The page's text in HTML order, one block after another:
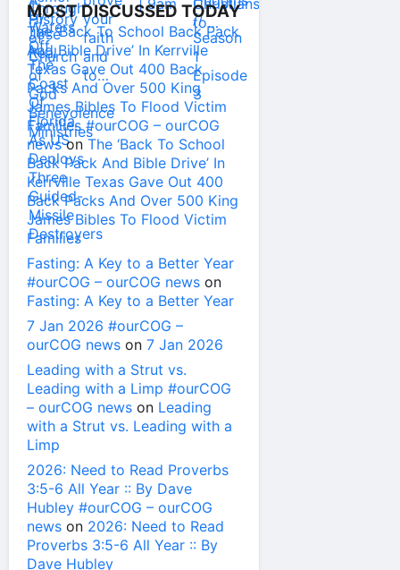
MOST DISCUSSED TODAY
The ‘Back To School Back Pack
And Bible Drive’ In Kerrville
Texas Gave Out 400 Back
Packs And Over 500 King
James Bibles To Flood Victim
Families #ourCOG – ourCOG
newson The ‘Back To School
Back Pack And Bible Drive’ In
Kerrville Texas Gave Out 400
Back Packs And Over 500 King
James Bibles To Flood Victim
Families
Fasting: A Key to a Better Year
#ourCOG – ourCOG news on
Fasting: A Key to a Better Year
7 Jan 2026 #ourCOG –
ourCOG news on 7 Jan 2026
Leading with a Strut vs.
Leading with a Limp #ourCOG
– ourCOG news on Leading
with a Strut vs. Leading with a
Limp
2026: Need to Read Proverbs
3:5-6 All Year :: By Dave
Hubley #ourCOG – ourCOG
news on 2026: Need to Read
Proverbs 3:5-6 All Year :: By
Dave Hubley